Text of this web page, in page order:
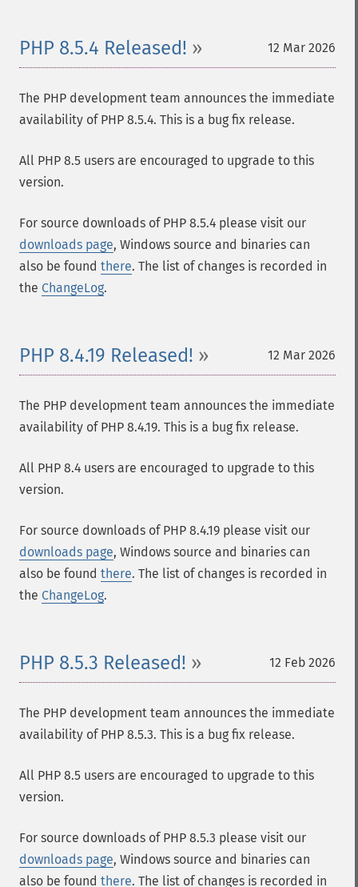
12 Mar 2026
PHP 8.5.4 Released!
The PHP development team announces the immediate
availability of PHP 8.5.4. This is a bug fix release.
All PHP 8.5 users are encouraged to upgrade to this
version.
For source downloads of PHP 8.5.4 please visit our
downloads page, Windows source and binaries can
also be found there. The list of changes is recorded in
the ChangeLog.
12 Mar 2026
PHP 8.4.19 Released!
The PHP development team announces the immediate
availability of PHP 8.4.19. This is a bug fix release.
All PHP 8.4 users are encouraged to upgrade to this
version.
For source downloads of PHP 8.4.19 please visit our
downloads page, Windows source and binaries can
also be found there. The list of changes is recorded in
the ChangeLog.
12 Feb 2026
PHP 8.5.3 Released!
The PHP development team announces the immediate
availability of PHP 8.5.3. This is a bug fix release.
All PHP 8.5 users are encouraged to upgrade to this
version.
For source downloads of PHP 8.5.3 please visit our
downloads page, Windows source and binaries can
also be found there. The list of changes is recorded in